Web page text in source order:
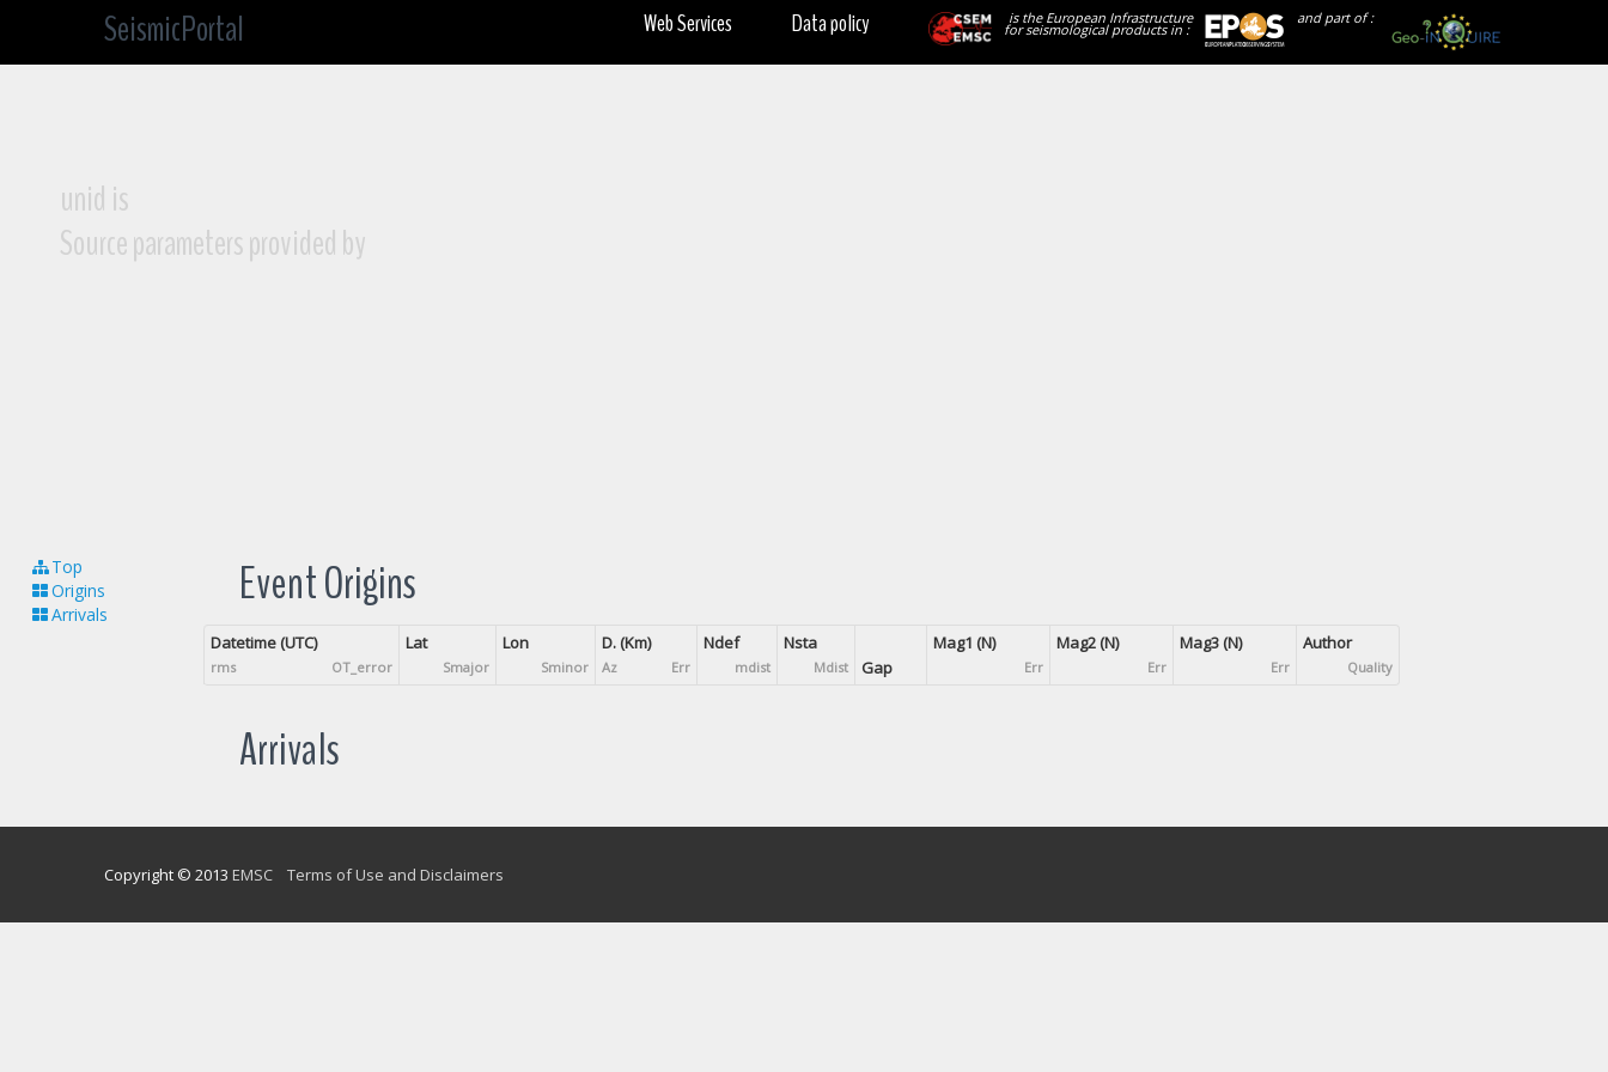
SeismicPortal and part of :
is the European Infrastructure
for seismological products in :
Data policy
Web Services
unid is
Source parameters provided by
Top
Origins
Arrivals
Event Origins
Datetime (UTC)
rms OT_error
Lat
Smajor
Lon
Sminor
D. (Km)
Az Err
Ndef
mdist
Nsta
Mdist Gap
Mag1 (N)
Err
Mag2 (N)
Err
Mag3 (N)
Err
Author
Quality
Arrivals
Copyright © 2013 EMSC Terms of Use and Disclaimers